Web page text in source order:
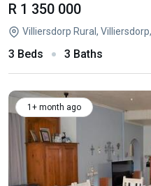
R 1 350 000
Villiersdorp Rural,
3 Beds 3 Baths
1+ month ago